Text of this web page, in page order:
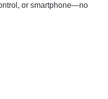
or smartphone—no